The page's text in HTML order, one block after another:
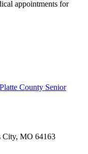
appointments for
County Senior
City, MO 64163